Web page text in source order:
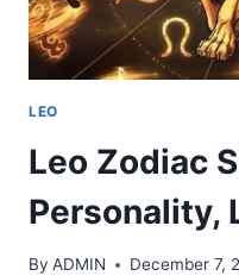
LEO
Leo Zodiac
Personality,
By ADMIN December 7,